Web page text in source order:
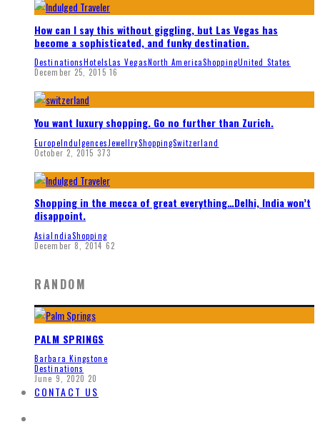
How can I say this without giggling, but Las Vegas has
become a sophisticated, and funky destination.
DestinationsHotelsLas VegasNorth AmericaShoppingUnited States
December 25, 2015 16
You want luxury shopping. Go no further than Zurich.
EuropeIndulgencesJewellryShoppingSwitzerland
October 2, 2015 373
Shopping in the mecca of great everything…Delhi, India won’t
disappoint.
AsiaIndiaShopping
December 8, 2014 62
RANDOM
PALM SPRINGS
Barbara Kingstone
Destinations
June 9, 2020 20
CONTACT US